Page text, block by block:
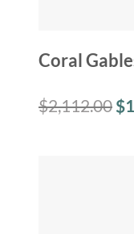
Coral
$2,112.00 $